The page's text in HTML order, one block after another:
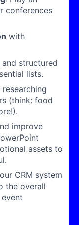
conferences
with
and structured
lists.
researching
(think: food
improve
assets to
CRM system
the overall